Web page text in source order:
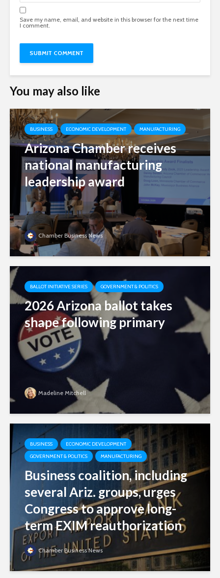
Save my name, email, and website in this browser for the next time
I comment.
You may also like
BUSINESS ECONOMIC DEVELOPMENT MANUFACTURING
Arizona Chamber receives
national manufacturing
leadership award
Chamber Business News
BALLOT INITIATIVE SERIES GOVERNMENT & POLITICS
2026 Arizona ballot takes
shape following primary
Madeline Mitchell
BUSINESS
ECONOMIC DEVELOPMENT
GOVERNMENT & POLITICS
MANUFACTURING
Business coalition, including
several Ariz. groups, urges
Congress to approve long-
term EXIM reauthorization
Chamber Business News